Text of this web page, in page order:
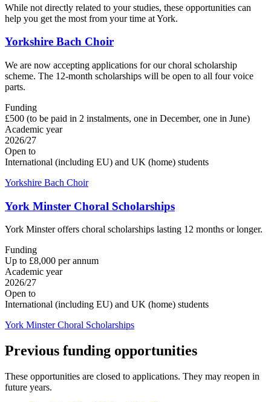
While not directly related to your studies, these opportunities can
help you get the most from your time at York.
Yorkshire Bach Choir
We are now accepting applications for our choral scholarship
scheme. The 12-month scholarships will be open to all four voice
parts.
Funding
£500 (to be paid in 2 instalments, one in December, one in June)
Academic year
2026/27
Open to
International (including EU) and UK (home) students
Yorkshire Bach Choir
York Minster Choral Scholarships
York Minster offers choral scholarships lasting 12 months or longer.
Funding
Up to £8,000 per annum
Academic year
2026/27
Open to
International (including EU) and UK (home) students
York Minster Choral Scholarships
Previous funding opportunities
These opportunities are closed to applications. They may reopen in
future years.